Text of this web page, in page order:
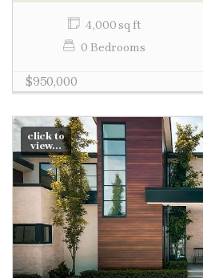
4,000 sq ft
0 Bedrooms
$950,000
click to
view...